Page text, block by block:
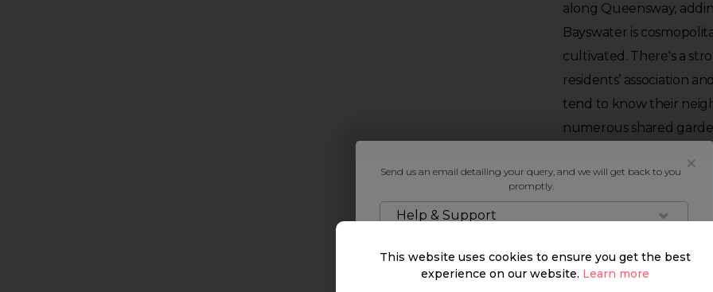
along Queensway,
Bayswater is
cultivated. There's a
residents’ association
tend to know their
numerous shared
Neighbourhood guide
What's around
Send us an email detailing your query, and we will get back to you
promptly.
Help & Support
This website uses cookies to ensure you get the best
experience on our website. Learn more